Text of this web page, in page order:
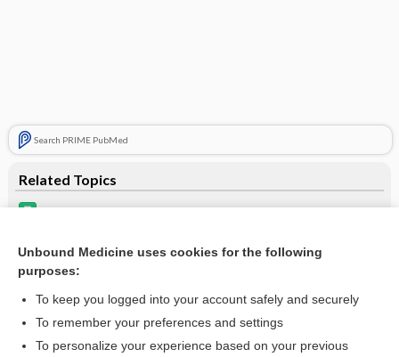
Search PRIME PubMed
Related Topics
Combination Drugs
Want to read the entire topic?
Unbound Medicine uses cookies for the following
purposes:
To keep you logged into your account safely and securely
To remember your preferences and settings
To personalize your experience based on your previous